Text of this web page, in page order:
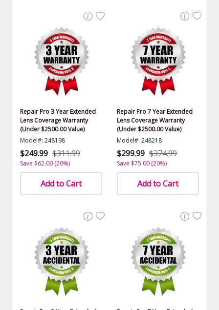
Repair Pro 3 Year Extended
Lens Coverage Warranty
(Under $2500.00 Value)
Model#: 248198
$249.99 $311.99
Save $62.00 (20%)
Add to Cart
Repair Pro 7 Year Extended
Lens Coverage Warranty
(Under $2500.00 Value)
Model#: 248218
$299.99 $374.99
Save $75.00 (20%)
Add to Cart